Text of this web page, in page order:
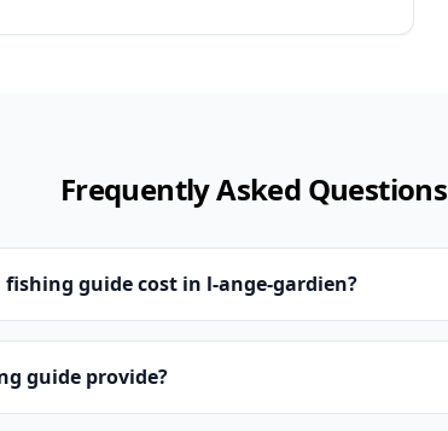
Frequently Asked Questions
fishing guide cost in l-ange-gardien?
guide provide?